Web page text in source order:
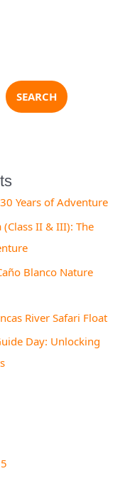
SEARCH
Years of Adventure
II & III): The
Blanco Nature
River Safari Float
Day: Unlocking